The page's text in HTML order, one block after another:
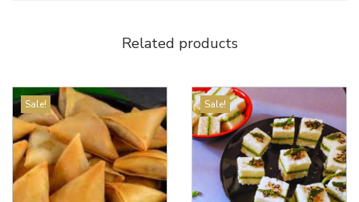
Related products
Sale! Sale!